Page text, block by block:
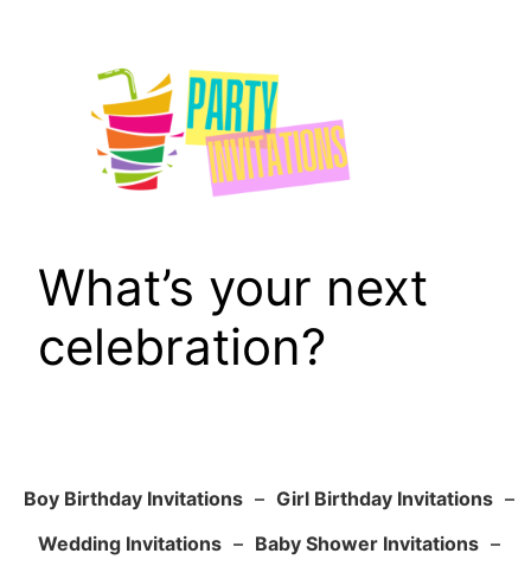
What’s your next
celebration?
Boy Birthday Invitations – Girl Birthday Invitations –
Wedding Invitations – Baby Shower Invitations –